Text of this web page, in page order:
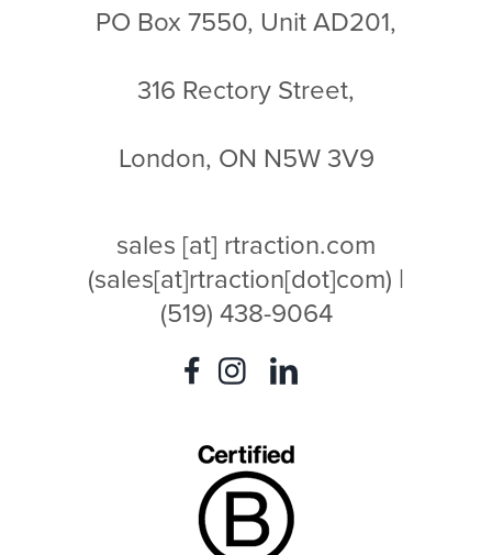
PO Box 7550, Unit AD201,
316 Rectory Street,
London, ON N5W 3V9
sales [at] rtraction.com
(sales[at]rtraction[dot]com) |
(519) 438-9064